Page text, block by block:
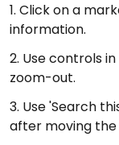
1. Click on a
information.
2. Use controls
zoom-out.
3. Use 'Search
after moving